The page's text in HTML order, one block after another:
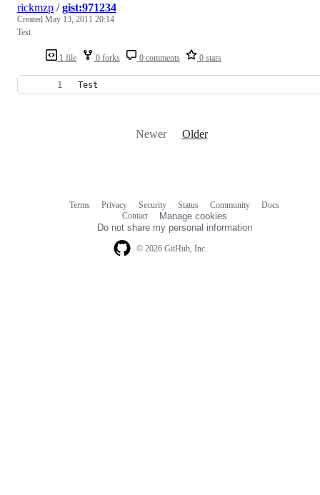
1 file 0 forks 0 comments 0 stars
rickmzp /gist:971234
Created May 13, 2011 20:14
Test
Test
Newer Older
© 2026 GitHub, Inc.
Terms Privacy Security Status Community
Docs
Contact
Manage cookies
Do not share my personal information